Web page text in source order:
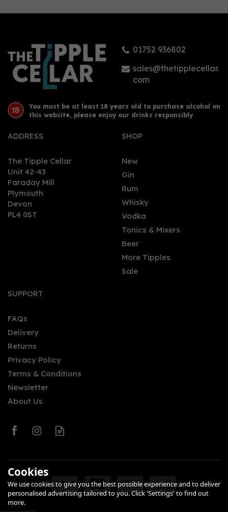
£38.90
Orkney Distillery
01752 936802
sales@thetipplecellar.
com
You must be at least 18 years old to purchase alcohol on
this website, please enjoy our drinks responsibly
ADDRESS
The Tipple Cellar
Unit 42-43
Faraday Mill
Plymouth
Devon
PL4 0ST
SHOP
New
Gin
Rum
Whisky
Vodka
Tonics & Mixers
Beer
More Tipples
Sale
SUPPORT
FAQs
Delivery
Returns
Privacy Policy
Terms & Conditions
Newsletter
About Us
Cookies
We use cookies to give you the best possible experience and to deliver
personalised advertising tailored to you. Click 'Settings' to find out
more.